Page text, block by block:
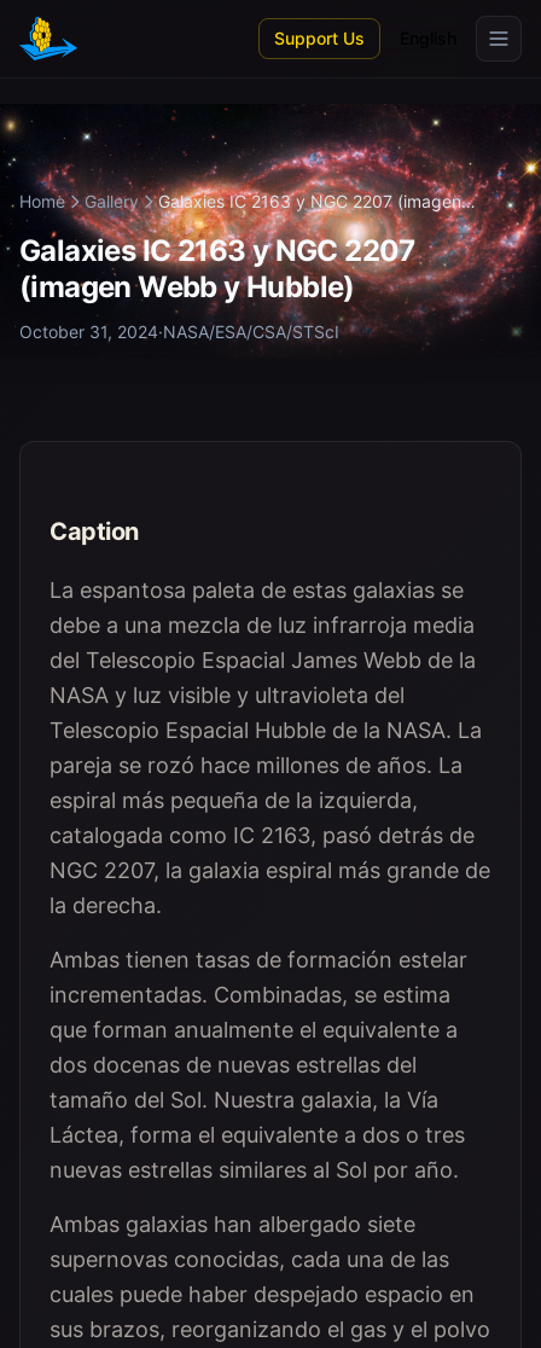
Skip to main content
Support Us
Home Gallery
Galaxies IC 2163 y NGC 2207 (imagen
Webb...
Galaxies IC 2163 y NGC 2207
(imagen Webb y Hubble)
October 31, 2024·NASA/ESA/CSA/STScI
Caption
La espantosa paleta de estas galaxias se
debe a una mezcla de luz infrarroja media
del Telescopio Espacial James Webb de la
NASA y luz visible y ultravioleta del
Telescopio Espacial Hubble de la NASA. La
pareja se rozó hace millones de años. La
espiral más pequeña de la izquierda,
catalogada como IC 2163, pasó detrás de
NGC 2207, la galaxia espiral más grande de
la derecha.
Ambas tienen tasas de formación estelar
incrementadas. Combinadas, se estima
que forman anualmente el equivalente a
dos docenas de nuevas estrellas del
tamaño del Sol. Nuestra galaxia, la Vía
Láctea, forma el equivalente a dos o tres
nuevas estrellas similares al Sol por año.
Ambas galaxias han albergado siete
supernovas conocidas, cada una de las
cuales puede haber despejado espacio en
sus brazos, reorganizando el gas y el polvo